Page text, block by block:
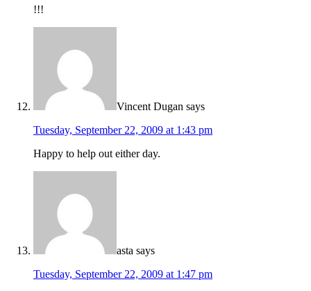
!!!
Vincent Dugan says
Tuesday, September 22, 2009 at 1:43 pm
Happy to help out either day.
asta says
Tuesday, September 22, 2009 at 1:47 pm